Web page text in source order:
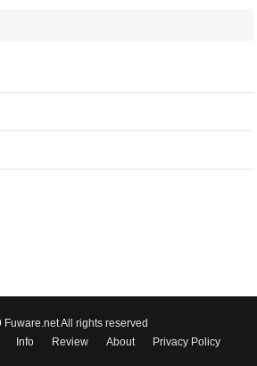
All rights reserved
Info Review About Privacy Policy